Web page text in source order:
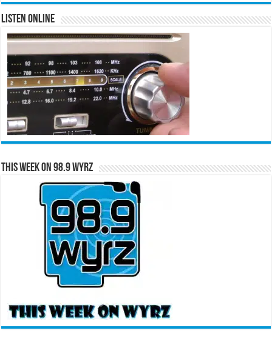
Listen Online
This Week on 98.9 WYRZ